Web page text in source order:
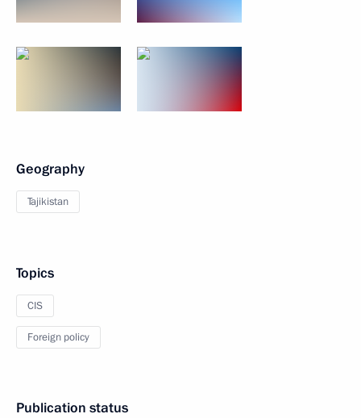
Geography
Tajikistan
Topics
CIS
Foreign policy
Publication status